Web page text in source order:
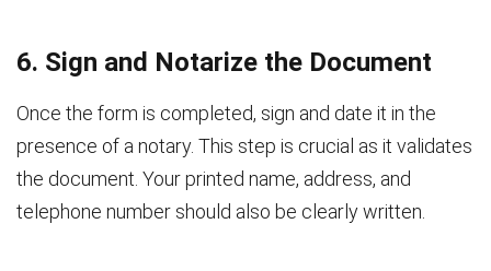
6. Sign and Notarize the Document
Once the form is completed, sign and date it in the
presence of a notary. This step is crucial as it validates
the document. Your printed name, address, and
telephone number should also be clearly written.